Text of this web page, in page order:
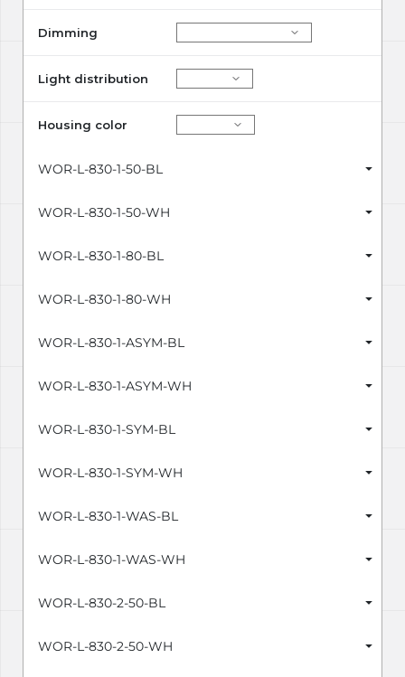
Dimming
Light distribution
Housing color
WOR-L-830-1-50-BL
WOR-L-830-1-50-WH
WOR-L-830-1-80-BL
WOR-L-830-1-80-WH
WOR-L-830-1-ASYM-BL
WOR-L-830-1-ASYM-WH
WOR-L-830-1-SYM-BL
WOR-L-830-1-SYM-WH
WOR-L-830-1-WAS-BL
WOR-L-830-1-WAS-WH
WOR-L-830-2-50-BL
WOR-L-830-2-50-WH